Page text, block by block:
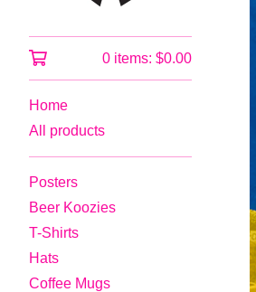
0 items: $0.00
Home
All products
Posters
Beer Koozies
T-Shirts
Hats
Coffee Mugs